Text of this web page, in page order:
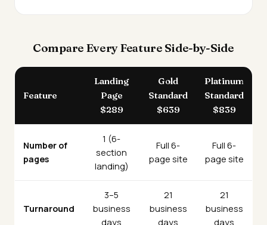
Compare Every Feature Side-by-Side
Feature
Landing
Page
$289
Gold
Standard
$639
Platinum
Standard
$839
Number of
pages
1 (6-
section
landing)
Full 6-
page site
Full 6-
page site
Turnaround
3–5
business
days
21
business
days
21
business
days